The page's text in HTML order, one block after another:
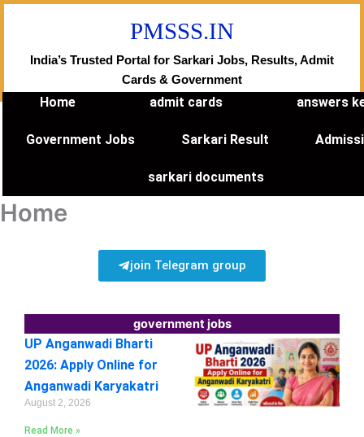
Skip
PMSSS.IN
India’s Trusted Portal for Sarkari Jobs, Results, Admit
Cards & Government
Home admit cards answers
Government Jobs Sarkari Result
sarkari documents
Home
join Telegram group
government jobs
UP Anganwadi Bharti
2026: Apply Online for
Anganwadi Karyakatri
August 2, 2026
Read More »